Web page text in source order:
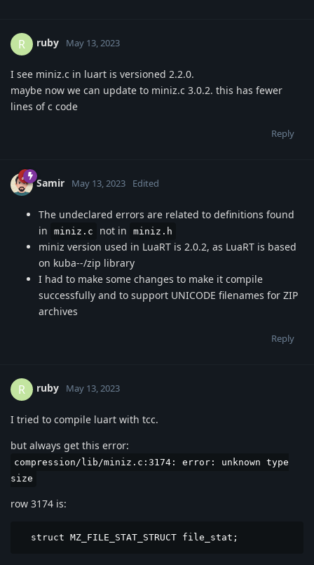
R ruby May 13, 2023
I see miniz.c in luart is versioned 2.2.0.
maybe now we can update to miniz.c 3.0.2. this has fewer
lines of c code
Reply
Samir May 13, 2023 Edited
The undeclared errors are related to definitions found
in
miniz.c not in miniz.h
miniz version used in LuaRT is 2.0.2, as LuaRT is based
on kuba--/zip library
I had to make some changes to make it compile
successfully and to support UNICODE filenames for ZIP
archives
Reply
R ruby May 13, 2023
I tried to compile luart with tcc.
but always get this error:
compression/lib/miniz.c:3174: error: unknown type
size
row 3174 is:
  struct MZ_FILE_STAT_STRUCT file_stat;